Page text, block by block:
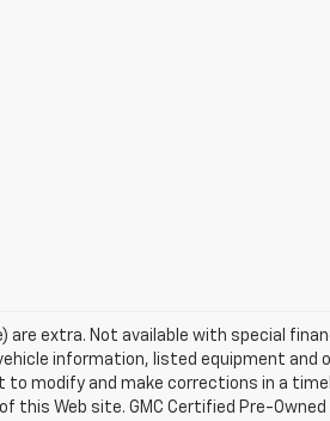
extra. Not available with special
information, listed equipment and
modify and make corrections in a
Web site. GMC Certified Pre-Owned